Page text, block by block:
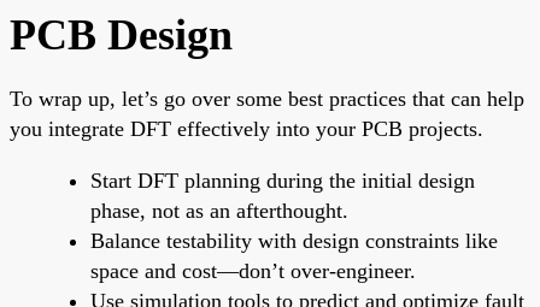
PCB Design
To wrap up, let’s go over some best practices that can help
you integrate DFT effectively into your PCB projects.
Start DFT planning during the initial design
phase, not as an afterthought.
Balance testability with design constraints like
space and cost—don’t over-engineer.
Use simulation tools to predict and optimize fault